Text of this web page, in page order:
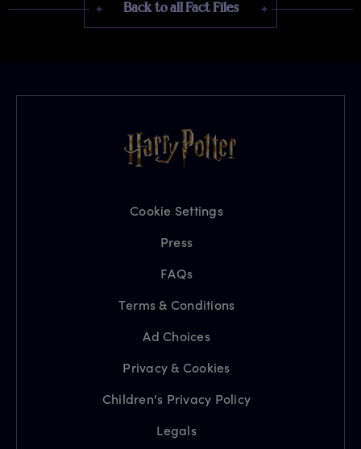
Back to all Fact Files
Cookie Settings
Press
FAQs
Terms & Conditions
Ad Choices
Privacy & Cookies
Children's Privacy Policy
Legals